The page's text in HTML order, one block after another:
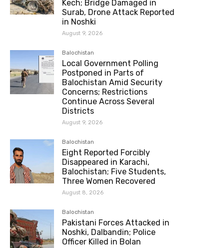
Kech; Bridge Damaged in
Surab, Drone Attack Reported
in Noshki
August 9, 2026
Balochistan
Local Government Polling
Postponed in Parts of
Balochistan Amid Security
Concerns; Restrictions
Continue Across Several
Districts
August 9, 2026
Balochistan
Eight Reported Forcibly
Disappeared in Karachi,
Balochistan; Five Students,
Three Women Recovered
August 8, 2026
Balochistan
Pakistani Forces Attacked in
Noshki, Dalbandin; Police
Officer Killed in Bolan